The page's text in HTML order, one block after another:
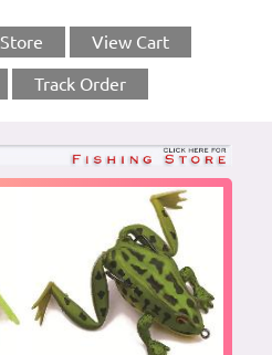
Store View Cart
Track Order